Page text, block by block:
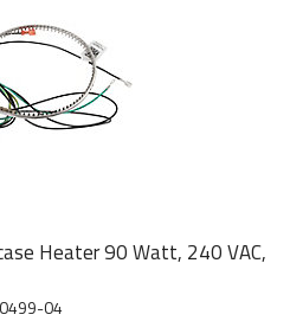
Heater 90 Watt, 240 VAC,
04